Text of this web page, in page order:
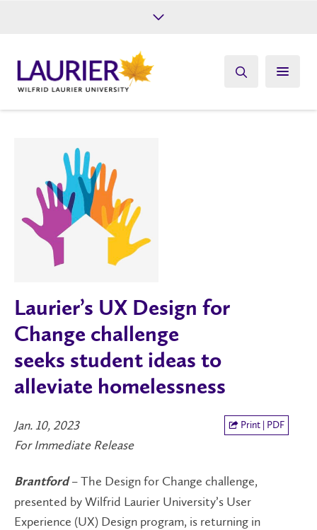
Give
Laurier’s UX Design for
Change challenge
seeks student ideas to
alleviate homelessness
Jan. 10, 2023
For Immediate Release
Print | PDF
Brantford– The Design for Change challenge,
presented by Wilfrid Laurier University’s User
Experience (UX) Design program, is returning in